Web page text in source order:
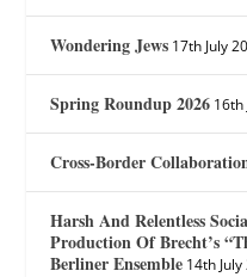
Wondering Jews 17th July
Spring Roundup 2026 16th
Cross-Border
Harsh And Relentless
Production Of Brecht’s
Berliner Ensemble 14th